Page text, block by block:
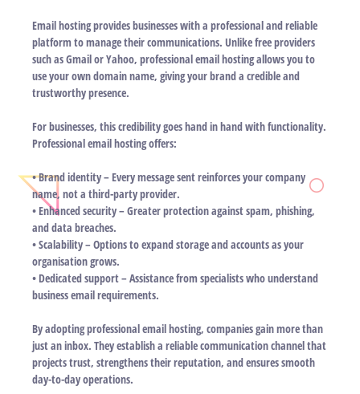
Email hosting provides businesses with a professional and reliable
platform to manage their communications. Unlike free providers
such as Gmail or Yahoo, professional email hosting allows you to
use your own domain name, giving your brand a credible and
trustworthy presence.
For businesses, this credibility goes hand in hand with functionality.
Professional email hosting offers:
• Brand identity – Every message sent reinforces your company
name, not a third-party provider.
• Enhanced security – Greater protection against spam, phishing,
and data breaches.
• Scalability – Options to expand storage and accounts as your
organisation grows.
• Dedicated support – Assistance from specialists who understand
business email requirements.
By adopting professional email hosting, companies gain more than
just an inbox. They establish a reliable communication channel that
projects trust, strengthens their reputation, and ensures smooth
day-to-day operations.